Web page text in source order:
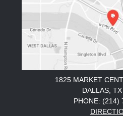
1825 MARKET
DALLAS,
PHONE: (214)